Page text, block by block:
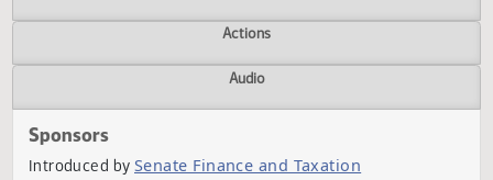
Versions
Actions